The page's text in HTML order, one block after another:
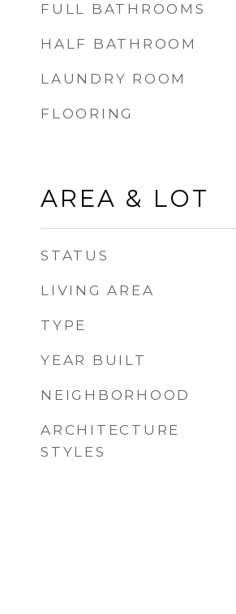
FULL BATHROOMS
HALF BATHROOM
LAUNDRY ROOM
FLOORING
AREA & LOT
STATUS
LIVING AREA
TYPE
YEAR BUILT
NEIGHBORHOOD
ARCHITECTURE
STYLES